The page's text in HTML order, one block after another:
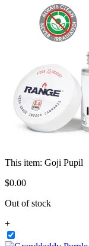
This item: Goji Pupil
$0.00
Out of stock
+